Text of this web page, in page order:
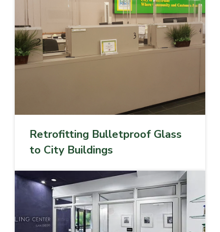
Retrofitting Bulletproof Glass
to City Buildings